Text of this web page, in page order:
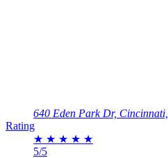
640 Eden Park Dr,
Rating
★ ★ ★ ★ ★
5/5